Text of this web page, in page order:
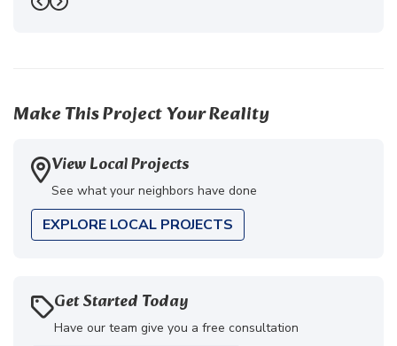
-Juliana D.
Previous
Next
Make This Project Your Reality
View Local Projects
See what your neighbors have done
EXPLORE LOCAL PROJECTS
Get Started Today
Have our team give you a free consultation